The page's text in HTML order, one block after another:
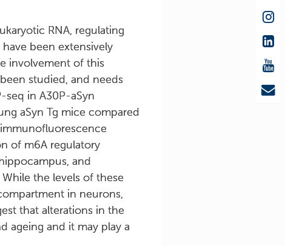
RNA, regulating
been extensively
involvement of this
studied, and needs
seq in A30P-aSyn
aSyn Tg mice compared
of m6A regulatory
and
the levels of these
in neurons,
that alterations in the
ageing and it may play a